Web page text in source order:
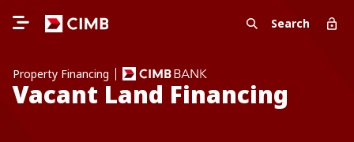
Search
Property Financing
Vacant Land Financing